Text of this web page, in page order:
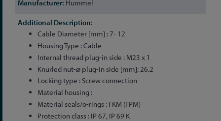
Hummel
Cable Diameter [mm] : 7- 12
Housing Type : Cable
Internal thread plug-in side : M23 x 1
Knurled nut-⌀ plug-in side [mm]: 26.2
Locking type : Screw connection
Material housing :
Material seals/o-rings : FKM (FPM)
Protection class : IP 67, IP 69 K